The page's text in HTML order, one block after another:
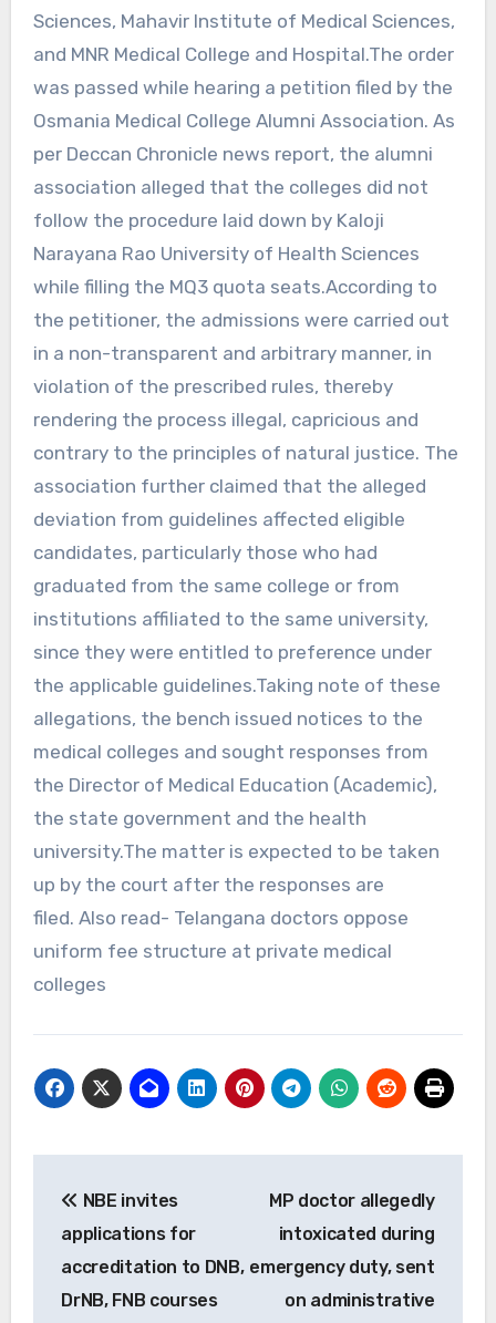
Sciences, Mahavir Institute of Medical Sciences,
and MNR Medical College and Hospital.The order
was passed while hearing a petition filed by the
Osmania Medical College Alumni Association. As
per Deccan Chronicle news report, the alumni
association alleged that the colleges did not
follow the procedure laid down by Kaloji
Narayana Rao University of Health Sciences
while filling the MQ3 quota seats.According to
the petitioner, the admissions were carried out
in a non-transparent and arbitrary manner, in
violation of the prescribed rules, thereby
rendering the process illegal, capricious and
contrary to the principles of natural justice. The
association further claimed that the alleged
deviation from guidelines affected eligible
candidates, particularly those who had
graduated from the same college or from
institutions affiliated to the same university,
since they were entitled to preference under
the applicable guidelines.Taking note of these
allegations, the bench issued notices to the
medical colleges and sought responses from
the Director of Medical Education (Academic),
the state government and the health
university.The matter is expected to be taken
up by the court after the responses are
filed. Also read- Telangana doctors oppose
uniform fee structure at private medical
colleges
navigation
NBE invites
applications for
accreditation to DNB,
DrNB, FNB courses
MP doctor allegedly
intoxicated during
emergency duty, sent
on administrative